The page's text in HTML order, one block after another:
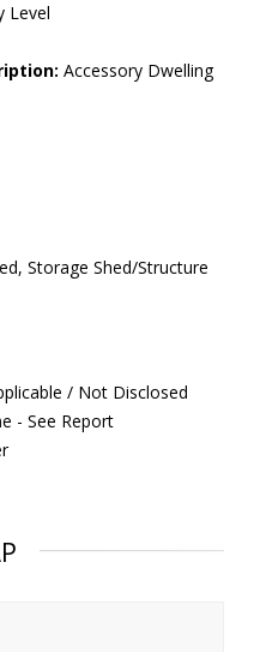
Level
Accessory Dwelling
Storage Shed/Structure
/ Not Disclosed
- See Report